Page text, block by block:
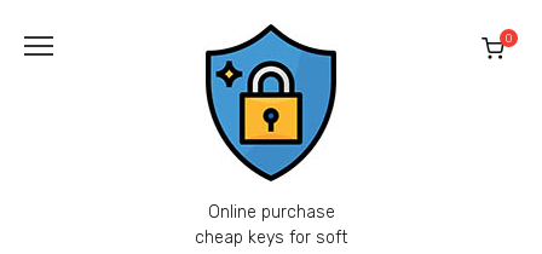
Online purchase
cheap keys for soft
0